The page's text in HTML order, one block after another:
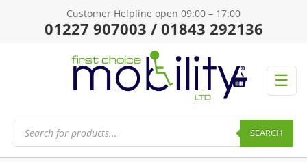
Customer Helpline open 09:00 – 17:00
01227 907003 / 01843 292136
☰
Products
search SEARCH